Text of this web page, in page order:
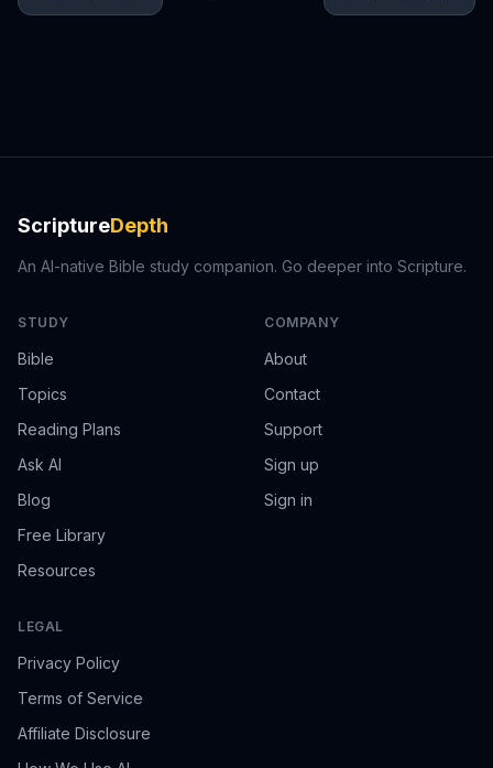
ScriptureDepth
An AI-native Bible study companion. Go deeper into Scripture.
STUDY
Bible
Topics
Reading Plans
Ask AI
Blog
Free Library
Resources
COMPANY
About
Contact
Support
Sign up
Sign in
LEGAL
Privacy Policy
Terms of Service
Affiliate Disclosure